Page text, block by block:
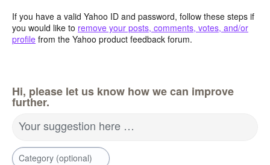
If you have a valid Yahoo ID and password, follow these steps if
you would like to remove your posts, comments, votes, and/or
profile from the Yahoo product feedback forum.
Hi, please let us know how we can improve
further.
Your suggestion here …
Category (optional)